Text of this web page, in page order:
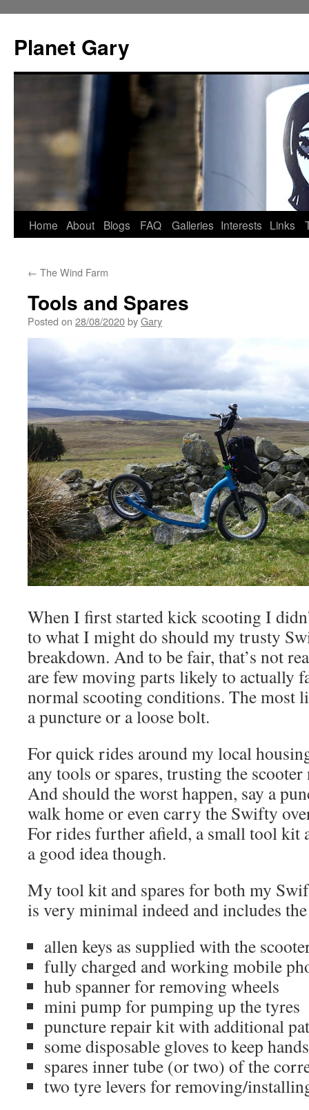
content
Planet Gary
Home About Blogs FAQ Galleries Interests Links
← The Wind Farm
Tools and Spares
Posted on 28/08/2020byGary
When I first started kick scooting I
to what I might do should my trusty
breakdown. And to be fair, that’s not
are few moving parts likely to actually
normal scooting conditions. The most
a puncture or a loose bolt.
For quick rides around my local
any tools or spares, trusting the
And should the worst happen, say a
walk home or even carry the Swifty
For rides further afield, a small tool kit
a good idea though.
My tool kit and spares for both my
is very minimal indeed and includes
allen keys as supplied with the
fully charged and working mobile
hub spanner for removing wheels
mini pump for pumping up the tyres
puncture repair kit with additional
some disposable gloves to keep
spares inner tube (or two) of the
two tyre levers for removing/